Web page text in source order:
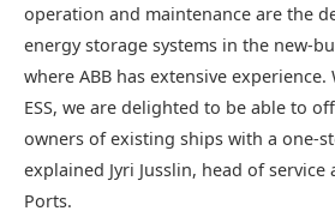
operation and maintenance are the
energy storage systems in the new-
where ABB has extensive
ESS, we are delighted to be able to
owners of existing ships with a one-
explained Jyri Jusslin, head of service
Ports.